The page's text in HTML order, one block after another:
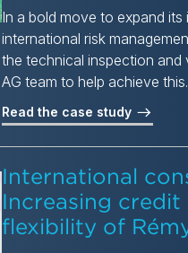
In a bold move to expand
international risk
the technical inspection
AG team to help achieve this.
Read the case study
International
Increasing
flexibility of